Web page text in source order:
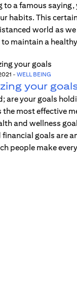
to a famous
habits. This
world as
to maintain a
- WELL BEING
your
are your goals
the most effective
and wellness
financial goals are
people make